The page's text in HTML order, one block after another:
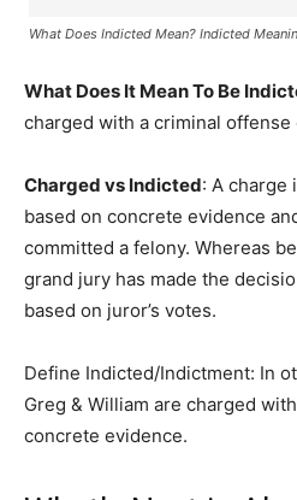
What Does Indicted Mean? Indicted
What Does It Mean To Be
charged with a criminal offense
Charged vs Indicted: A charge
based on concrete evidence
committed a felony. Whereas
grand jury has made the
based on juror’s votes.
Define Indicted/Indictment: In
Greg & William are charged
concrete evidence.